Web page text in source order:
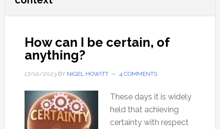
How can I be certain, of
anything?
17/10/2023BY NIGEL HOWITT 4 COMMENTS
These days it is widely
held that achieving
certainty with respect